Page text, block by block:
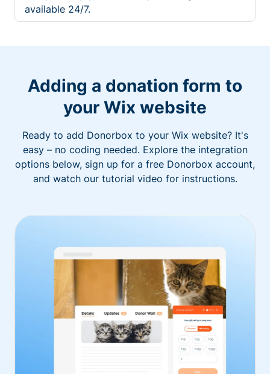
available 24/7.
Adding a donation form to
your Wix website
Ready to add Donorbox to your Wix website? It's
easy – no coding needed. Explore the integration
options below, sign up for a free Donorbox account,
and watch our tutorial video for instructions.